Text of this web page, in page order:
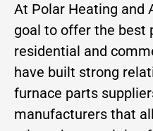
At Polar Heating and
goal to offer the best
residential and
have built strong
furnace parts
manufacturers that